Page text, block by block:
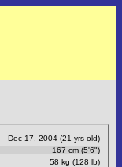
Dec 17, 2004 (21 yrs old)
167 cm (5'6")
58 kg (128 lb)